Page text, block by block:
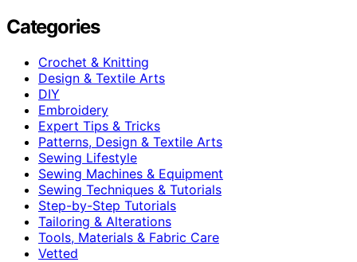
Categories
Crochet & Knitting
Design & Textile Arts
DIY
Embroidery
Expert Tips & Tricks
Patterns, Design & Textile Arts
Sewing Lifestyle
Sewing Machines & Equipment
Sewing Techniques & Tutorials
Step-by-Step Tutorials
Tailoring & Alterations
Tools, Materials & Fabric Care
Vetted